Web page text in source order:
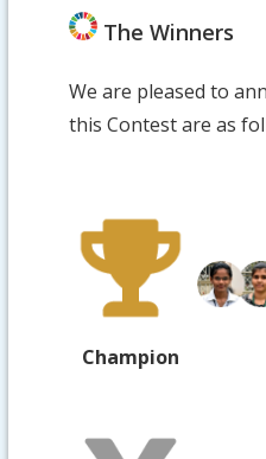
The Winners
We are pleased to
this Contest are as
Champion